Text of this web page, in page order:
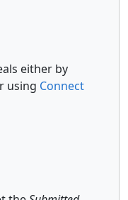
either by
using Connect